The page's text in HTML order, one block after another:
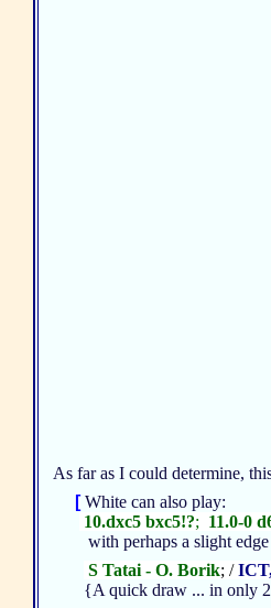
As far as I could determine,
[White can also play:
10.dxc5 bxc5!?; 11.0-0
with perhaps a slight edge
S Tatai - O. Borik; /
{A quick draw ... in only